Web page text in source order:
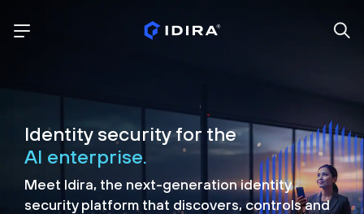
Identity security for the
AI enterprise.
Meet Idira, the next-generation identity
security platform that discovers, controls and